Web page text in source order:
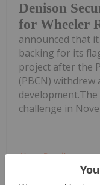
Denison
for Wheeler
announced that
backing for its
project after the
(PBCN)
challenge in
Keep Reading...